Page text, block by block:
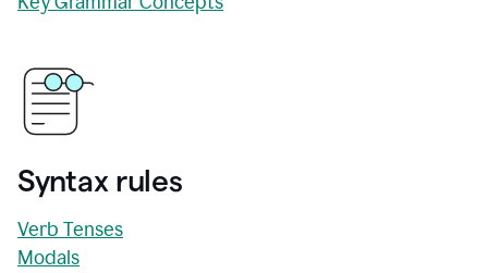
Syntax rules
Verb Tenses
Modals